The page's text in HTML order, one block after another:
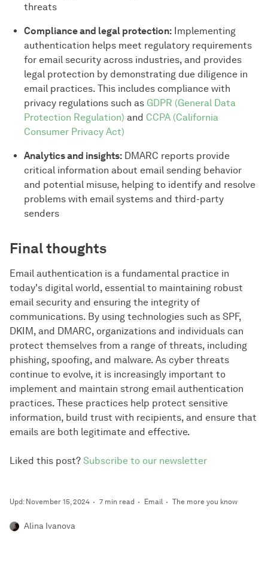
threats
Compliance and legal protection: Implementing
authentication helps meet regulatory requirements
for email security across industries, and provides
legal protection by demonstrating due diligence in
email practices. This includes compliance with
privacy regulations such as GDPR (General Data
Protection Regulation) and CCPA (California
Consumer Privacy Act)
Analytics and insights: DMARC reports provide
critical information about email sending behavior
and potential misuse, helping to identify and resolve
problems with email systems and third-party
senders
Final thoughts
Email authentication is a fundamental practice in
today's digital world, essential to maintaining robust
email security and ensuring the integrity of
communications. By using technologies such as SPF,
DKIM, and DMARC, organizations and individuals can
protect themselves from a range of threats, including
phishing, spoofing, and malware. As cyber threats
continue to evolve, it is increasingly important to
implement and maintain strong email authentication
practices. These practices help protect sensitive
information, build trust with recipients, and ensure that
emails are both legitimate and effective.
Liked this post? Subscribe to our newsletter
Upd: November 15, 2024 7 min read Email The more you know
Alina Ivanova